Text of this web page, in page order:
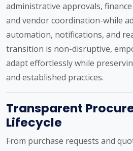
administrative approvals,
and vendor coordination-while
automation, notifications, and
transition is non-disruptive,
adapt effortlessly while
and established practices.
Transparent
Lifecycle
From purchase requests and